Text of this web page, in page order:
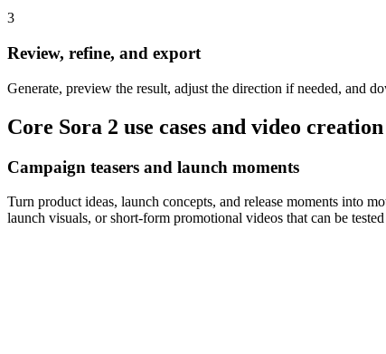
3
Review, refine, and export
Generate, preview the result, adjust the direction if needed, and
Core Sora 2 use cases and video
Campaign teasers and launch moments
Turn product ideas, launch concepts, and release moments into
launch visuals, or short-form promotional videos that can be